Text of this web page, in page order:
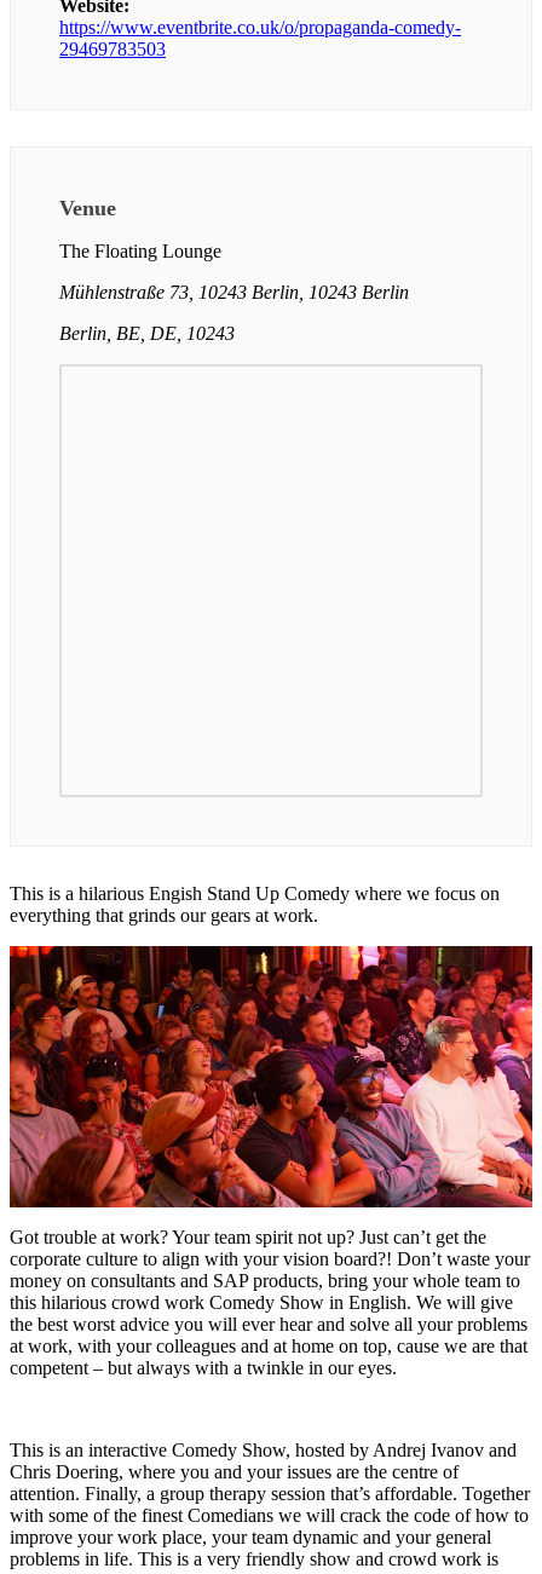
Website:
https://www.eventbrite.co.uk/o/propaganda-comedy-
29469783503
Venue
The Floating Lounge
Mühlenstraße 73, 10243 Berlin, 10243 Berlin
Berlin, BE, DE, 10243
This is a hilarious Engish Stand Up Comedy where we focus on
everything that grinds our gears at work.
Got trouble at work? Your team spirit not up? Just can’t get the
corporate culture to align with your vision board?! Don’t waste your
money on consultants and SAP products, bring your whole team to
this hilarious crowd work Comedy Show in English. We will give
the best worst advice you will ever hear and solve all your problems
at work, with your colleagues and at home on top, cause we are that
competent – but always with a twinkle in our eyes.
This is an interactive Comedy Show, hosted by Andrej Ivanov and
Chris Doering, where you and your issues are the centre of
attention. Finally, a group therapy session that’s affordable. Together
with some of the finest Comedians we will crack the code of how to
improve your work place, your team dynamic and your general
problems in life. This is a very friendly show and crowd work is